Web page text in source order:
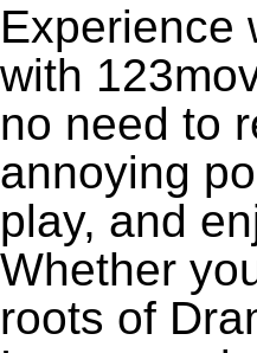
Experience
with
no need to
annoying
play, and
Whether
roots of